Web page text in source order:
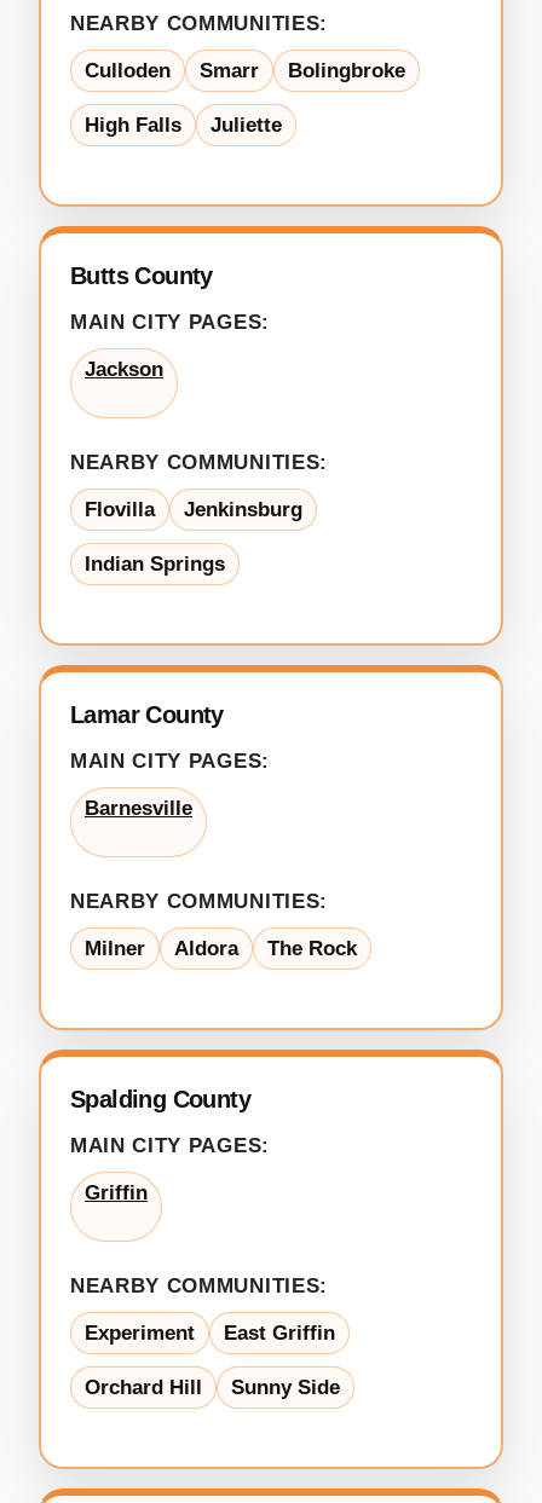
NEARBY COMMUNITIES:
Culloden Smarr Bolingbroke
High Falls Juliette
Butts County
MAIN CITY PAGES:
Jackson
NEARBY COMMUNITIES:
Flovilla Jenkinsburg
Indian Springs
Lamar County
MAIN CITY PAGES:
Barnesville
NEARBY COMMUNITIES:
Milner Aldora The Rock
Spalding County
MAIN CITY PAGES:
Griffin
NEARBY COMMUNITIES:
Experiment East Griffin
Orchard Hill Sunny Side